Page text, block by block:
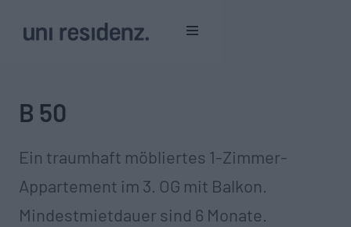
B 50
Ein traumhaft möbliertes 1-Zimmer-
Appartement im 3. OG mit Balkon.
Mindestmietdauer sind 6 Monate.‍